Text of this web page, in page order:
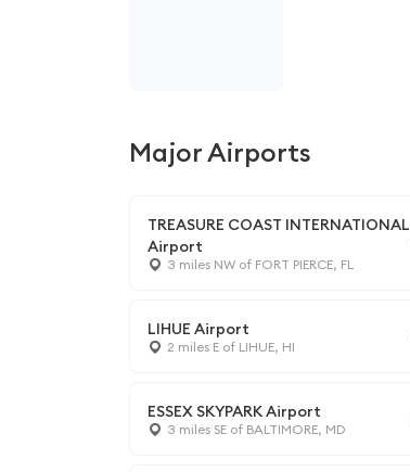
Major Airports
TREASURE COAST INTERNATIONAL
Airport
3 miles NW of FORT PIERCE, FL
LIHUE Airport
2 miles E of LIHUE, HI
ESSEX SKYPARK Airport
3 miles SE of BALTIMORE, MD